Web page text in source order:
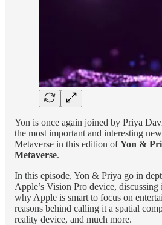
Yon is once again joined by Priya
the most important and interesting
Metaverse in this edition ofYon &
Metaverse.
In this episode, Yon & Priya go in
Apple’s Vision Pro device, discussing
why Apple is smart to focus on
reasons behind calling it a spatial
reality device, and much more.